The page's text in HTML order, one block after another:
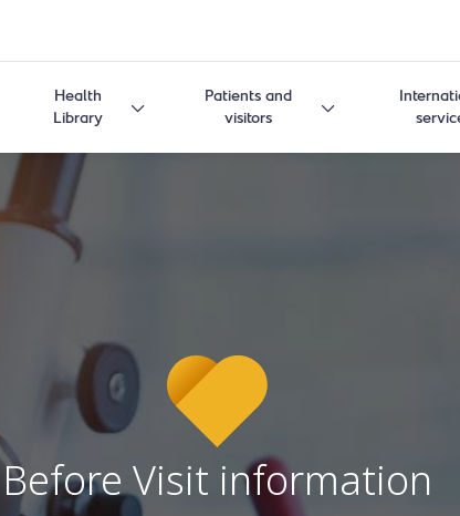
Health
Library
Patients and
visitors
Before Visit information